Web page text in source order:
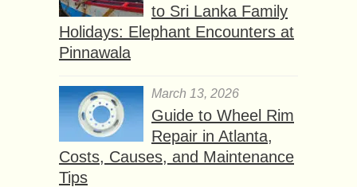
to Sri Lanka Family
Holidays: Elephant Encounters at
Pinnawala
March 13, 2026
Guide to Wheel Rim
Repair in Atlanta,
Costs, Causes, and Maintenance
Tips